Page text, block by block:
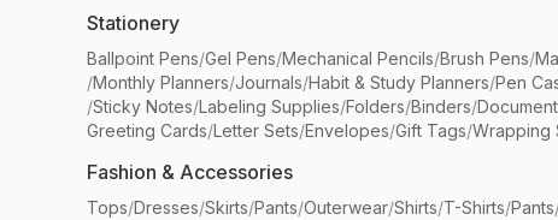
Stationery
Ballpoint Pens/Gel Pens/Mechanical Pencils/Brush Pens/
/Monthly Planners/Journals/Habit & Study Planners/Pen
/Sticky Notes/Labeling Supplies/Folders/Binders/
Greeting Cards/Letter Sets/Envelopes/Gift Tags/Wrapping
Fashion & Accessories
Tops/Dresses/Skirts/Pants/Outerwear/Shirts/T-Shirts/Pants